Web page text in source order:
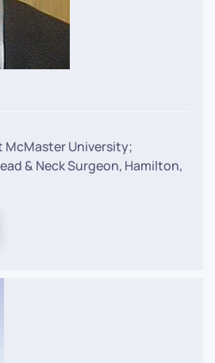
McMaster University;
& Neck Surgeon, Hamilton,